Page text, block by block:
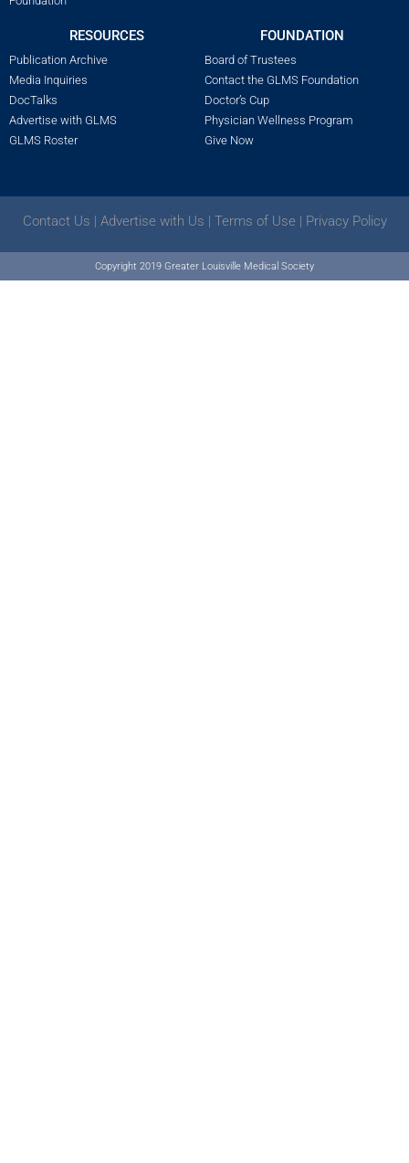
RESOURCES
Publication Archive
Media Inquiries
DocTalks
Advertise with GLMS
GLMS Roster
FOUNDATION
Board of Trustees
Contact the GLMS Foundation
Doctor’s Cup
Physician Wellness Program
Give Now
Contact Us | Advertise with Us | Terms of Use | Privacy Policy
Copyright 2019 Greater Louisville Medical Society